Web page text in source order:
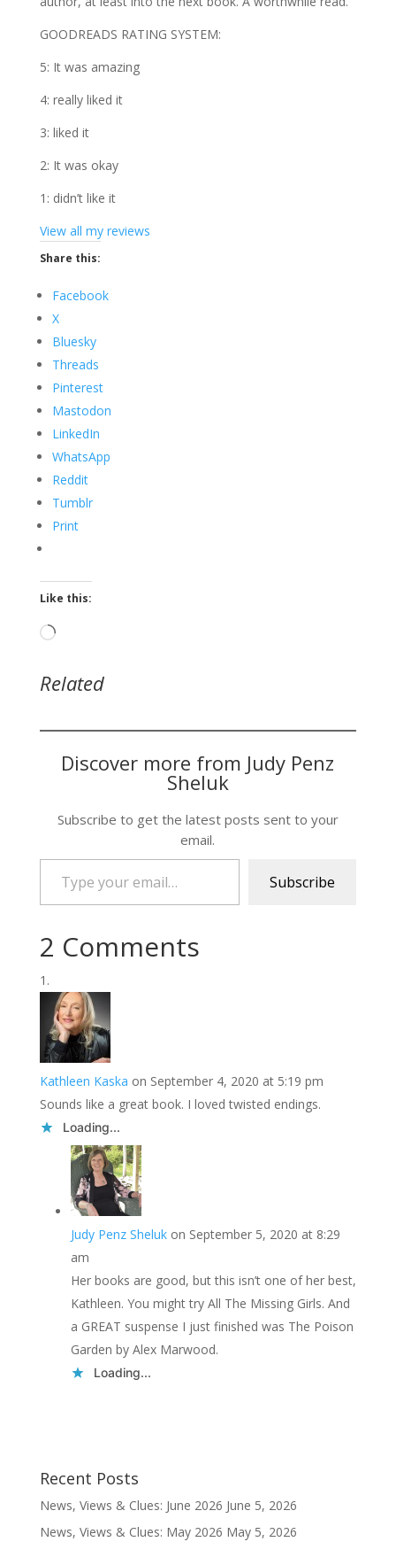
GOODREADS RATING SYSTEM:
5: It was amazing
4: really liked it
3: liked it
2: It was okay
1: didn’t like it
View all my reviews
Share this:
Facebook
X
Bluesky
Threads
Pinterest
Mastodon
LinkedIn
WhatsApp
Reddit
Tumblr
Print
Like this:
Loading…
Related
Discover more from Judy Penz
Sheluk
Subscribe to get the latest posts sent to your
email.
Type your email…
Subscribe
2 Comments
Kathleen Kaska on September 4, 2020 at 5:19 pm
Sounds like a great book. I loved twisted endings.
Loading...
Judy Penz Sheluk on September 5, 2020 at 8:29
am
Her books are good, but this isn’t one of her best,
Kathleen. You might try All The Missing Girls. And
a GREAT suspense I just finished was The Poison
Garden by Alex Marwood.
Loading...
Recent Posts
News, Views & Clues: June 2026 June 5, 2026
News, Views & Clues: May 2026 May 5, 2026